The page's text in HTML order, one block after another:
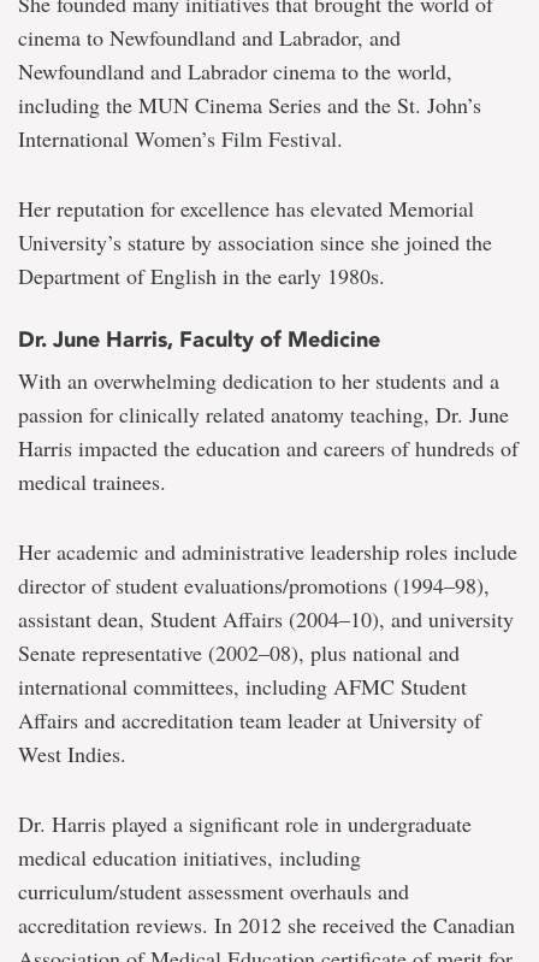
cinema to Newfoundland and Labrador, and
Newfoundland and Labrador cinema to the world,
including the MUN Cinema Series and the St. John’s
International Women’s Film Festival.
Her reputation for excellence has elevated Memorial
University’s stature by association since she joined the
Department of English in the early 1980s.
Dr. June Harris, Faculty of Medicine
With an overwhelming dedication to her students and a
passion for clinically related anatomy teaching, Dr. June
Harris impacted the education and careers of hundreds of
medical trainees.
Her academic and administrative leadership roles include
director of student evaluations/promotions (1994–98),
assistant dean, Student Affairs (2004–10), and university
Senate representative (2002–08), plus national and
international committees, including AFMC Student
Affairs and accreditation team leader at University of
West Indies.
Dr. Harris played a significant role in undergraduate
medical education initiatives, including
curriculum/student assessment overhauls and
accreditation reviews. In 2012 she received the Canadian